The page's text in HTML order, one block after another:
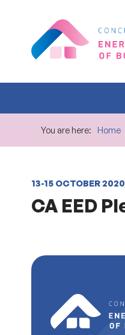
You are here: Home
13-15 OCTOBER
CA EED